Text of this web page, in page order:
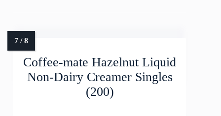
Coffee-mate Hazelnut Liquid
Non-Dairy Creamer Singles
(200)